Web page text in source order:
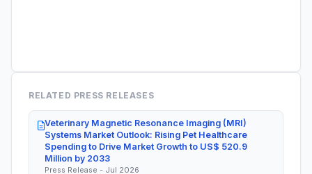
RELATED PRESS RELEASES
Veterinary Magnetic Resonance Imaging (MRI)
Systems Market Outlook: Rising Pet Healthcare
Spending to Drive Market Growth to US$ 520.9
Million by 2033
Press Release - Jul 2026